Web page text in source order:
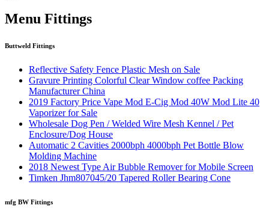
Menu Fittings
Buttweld Fittings
Reflective Safety Fence Plastic Mesh on Sale
Gravure Printing Colorful Clear Window coffee Packing
Manufacturer China
2019 Factory Price Vape Mod E-Cig Mod 40W Mod Lite 40
Vaporizer for Sale
Wholesale Dog Pen / Welded Wire Mesh Kennel / Pet
Enclosure/Dog House
Automatic 2 Cavities 2000bph 4000bph Pet Bottle Blow
Molding Machine
2018 Newest Type Air Bubble Remover for Mobile Screen
Timken Jhm807045/20 Tapered Roller Bearing Cone
mfg BW Fittings